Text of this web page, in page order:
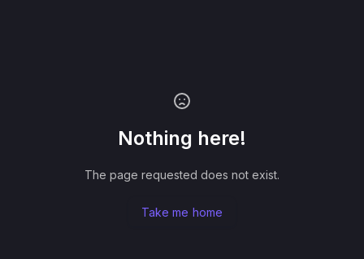
Nothing here!
The page requested does not exist.
Take me home